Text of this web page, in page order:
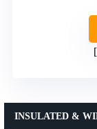
INSULATED &